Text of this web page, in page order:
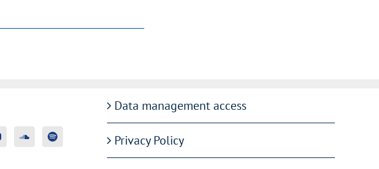
Data management access
Privacy Policy